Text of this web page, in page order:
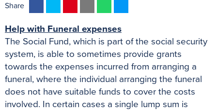
Share
c
e
b
o
o
k
i
t
t
e
r
n
t
e
r
e
s
t
a
i
l
a
t
s
A
p
p
s
e
n
g
e
r
Help with Funeral expenses
The Social Fund, which is part of the social security
system, is able to sometimes provide grants
towards the expenses incurred from arranging a
funeral, where the individual arranging the funeral
does not have suitable funds to cover the costs
involved. In certain cases a single lump sum is